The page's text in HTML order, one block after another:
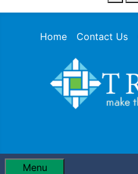
Home Contact Us
Menu